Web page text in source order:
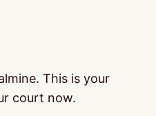
This is your
court now.